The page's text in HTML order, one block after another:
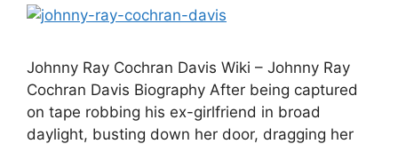
Johnny Ray Cochran Davis Wiki – Johnny Ray
Cochran Davis Biography After being captured
on tape robbing his ex-girlfriend in broad
daylight, busting down her door, dragging her